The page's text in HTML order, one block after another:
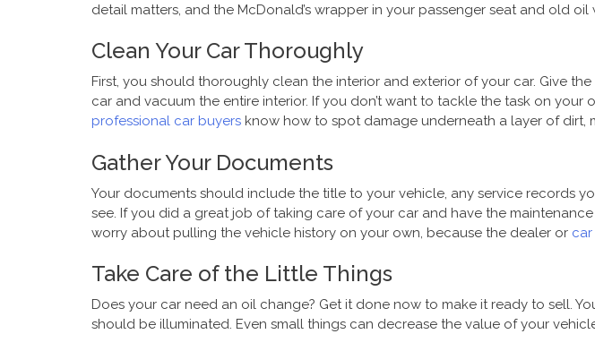
detail matters, and the McDonald’s wrapper in your passenger seat and old
Clean Your Car Thoroughly
First, you should thoroughly clean the interior and exterior of your car. Give
car and vacuum the entire interior. If you don’t want to tackle the task on
professional car buyers know how to spot damage underneath a layer of dirt,
Gather Your Documents
Your documents should include the title to your vehicle, any service records
see. If you did a great job of taking care of your car and have the
worry about pulling the vehicle history on your own, because the dealer or
Take Care of the Little Things
Does your car need an oil change? Get it done now to make it ready to sell.
should be illuminated. Even small things can decrease the value of your